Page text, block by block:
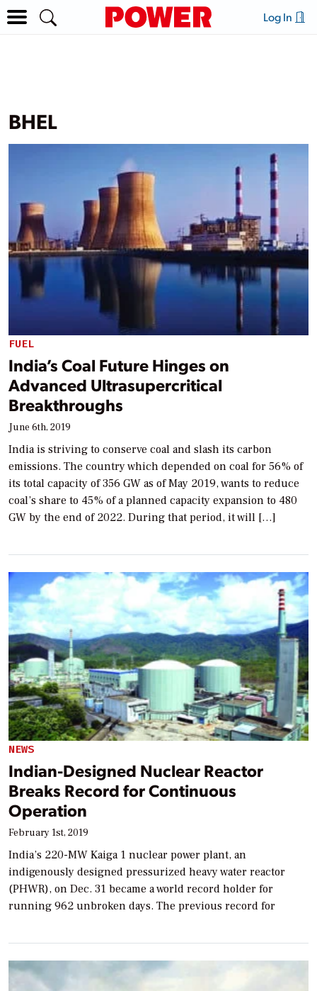
Log In
BHEL
FUEL
India’s Coal Future Hinges on
Advanced Ultrasupercritical
Breakthroughs
June 6th, 2019
India is striving to conserve coal and slash its carbon
emissions. The country which depended on coal for 56% of
its total capacity of 356 GW as of May 2019, wants to reduce
coal’s share to 45% of a planned capacity expansion to 480
GW by the end of 2022. During that period, it will […]
NEWS
Indian-Designed Nuclear Reactor
Breaks Record for Continuous
Operation
February 1st, 2019
India’s 220-MW Kaiga 1 nuclear power plant, an
indigenously designed pressurized heavy water reactor
(PHWR), on Dec. 31 became a world record holder for
running 962 unbroken days. The previous record for